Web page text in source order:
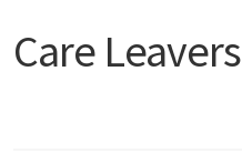
Care Leavers